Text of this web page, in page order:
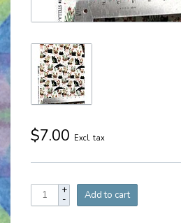
$7.00 Excl. tax
+
- Add to cart